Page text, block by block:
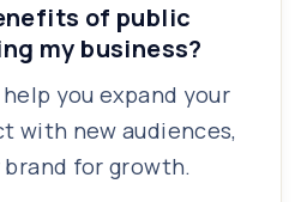
of public
my business?
you expand your
with new audiences,
for growth.